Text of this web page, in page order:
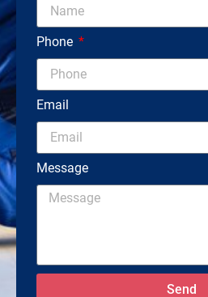
Phone
Email
Message
Send